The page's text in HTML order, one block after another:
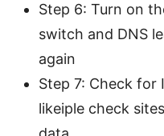
Step 6: Turn on
switch and DNS
again
Step 7: Check for
likeiple check